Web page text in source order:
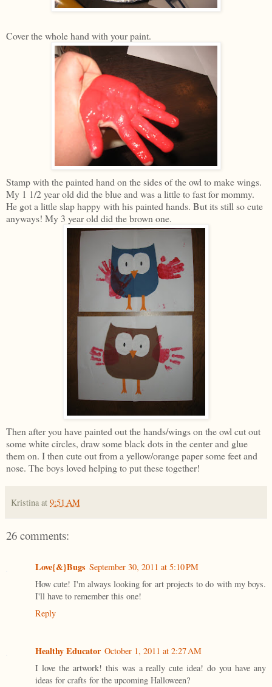
Cover the whole hand with your paint.
Stamp with the painted hand on the sides of the owl to make wings.
My 1 1/2 year old did the blue and was a little to fast for mommy.
He got a little slap happy with his painted hands. But its still so cute
anyways! My 3 year old did the brown one.
Then after you have painted out the hands/wings on the owl cut out
some white circles, draw some black dots in the center and glue
them on. I then cute out from a yellow/orange paper some feet and
nose. The boys loved helping to put these together!
Kristina at 9:51 AM
26 comments:
Love{&}Bugs September 30, 2011 at 5:10 PM
How cute! I'm always looking for art projects to do with my boys.
I'll have to remember this one!
Reply
Healthy Educator October 1, 2011 at 2:27 AM
I love the artwork! this was a really cute idea! do you have any
ideas for crafts for the upcoming Halloween?